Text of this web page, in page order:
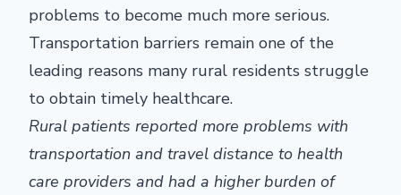
problems to become much more serious.
Transportation barriers remain one of the
leading reasons many rural residents struggle
to obtain timely healthcare.
Rural patients reported more problems with
transportation and travel distance to health
care providers and had a higher burden of